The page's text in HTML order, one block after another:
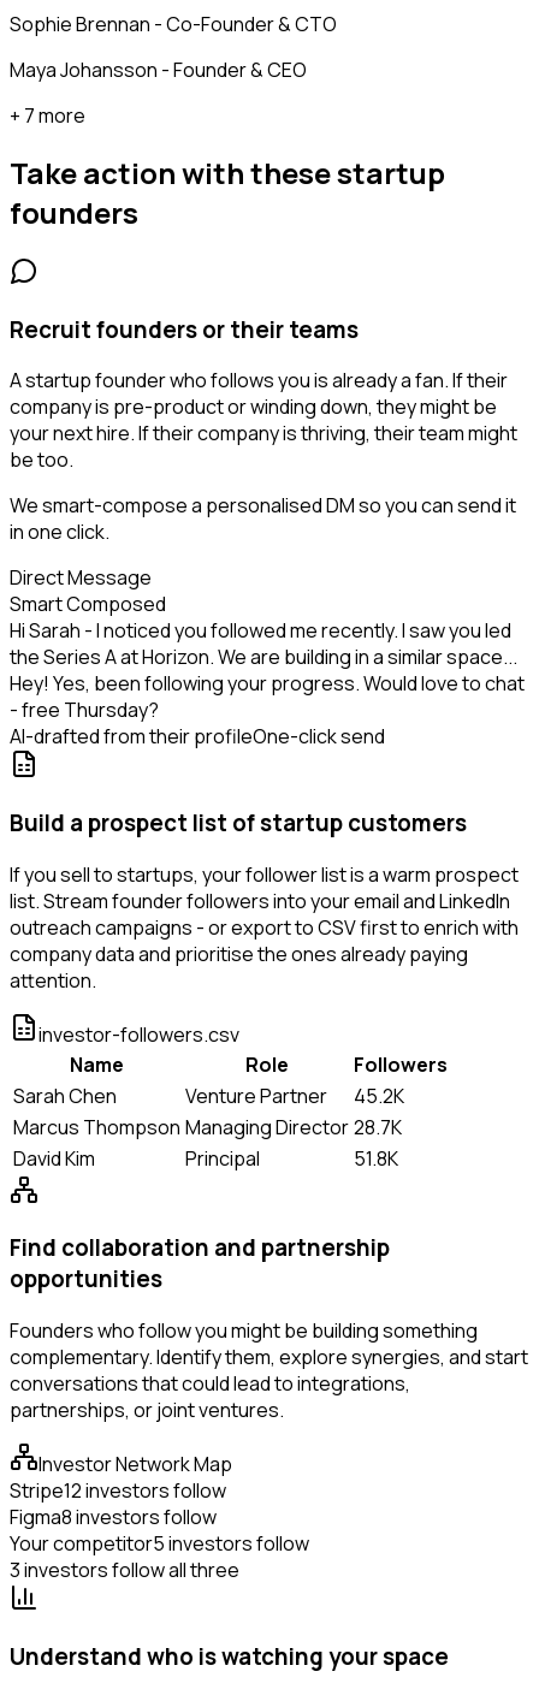
Sophie Brennan - Co-Founder & CTO
Maya Johansson - Founder & CEO
+ 7 more
Take action with thesestartup
founders
Recruit founders or their teams
A startup founder who follows you is already a fan. If their
company is pre-product or winding down, they might be
your next hire. If their company is thriving, their team might
be too.
We smart-compose a personalised DM so you can send it
in one click.
Direct Message
Smart Composed
Hi Sarah - I noticed you followed me recently. I saw you led
the Series A at Horizon. We are building in a similar space...
Hey! Yes, been following your progress. Would love to chat
- free Thursday?
AI-drafted from their profileOne-click send
Build a prospect list of startup customers
If you sell to startups, your follower list is a warm prospect
list. Stream founder followers into your email and LinkedIn
outreach campaigns - or export to CSV first to enrich with
company data and prioritise the ones already paying
attention.
investor-followers.csv
Name
Role
Followers
Sarah Chen
Venture Partner
45.2K
Marcus Thompson Managing Director28.7K
David Kim
Principal 51.8K
Find collaboration and partnership
opportunities
Founders who follow you might be building something
complementary. Identify them, explore synergies, and start
conversations that could lead to integrations,
partnerships, or joint ventures.
Investor Network Map
Stripe12 investors follow
Figma8 investors follow
Your competitor5 investors follow
3 investors follow all three
Understand who is watching your space